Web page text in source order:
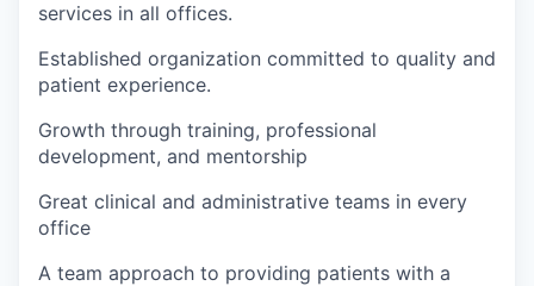
services in all offices.
Established organization committed to quality and
patient experience.
Growth through training, professional
development, and mentorship
Great clinical and administrative teams in every
office
A team approach to providing patients with a